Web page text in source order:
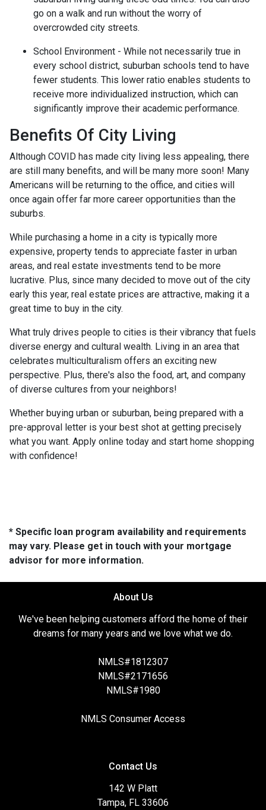
go on a walk and run without the worry of
overcrowded city streets.
School Environment - While not necessarily true in
every school district, suburban schools tend to have
fewer students. This lower ratio enables students to
receive more individualized instruction, which can
significantly improve their academic performance.
Benefits Of City Living
Although COVID has made city living less appealing, there
are still many benefits, and will be many more soon! Many
Americans will be returning to the office, and cities will
once again offer far more career opportunities than the
suburbs.
While purchasing a home in a city is typically more
expensive, property tends to appreciate faster in urban
areas, and real estate investments tend to be more
lucrative. Plus, since many decided to move out of the city
early this year, real estate prices are attractive, making it a
great time to buy in the city.
What truly drives people to cities is their vibrancy that fuels
diverse energy and cultural wealth. Living in an area that
celebrates multiculturalism offers an exciting new
perspective. Plus, there's also the food, art, and company
of diverse cultures from your neighbors!
Whether buying urban or suburban, being prepared with a
pre-approval letter is your best shot at getting precisely
what you want. Apply online today and start home shopping
with confidence!
* Specific loan program availability and requirements
may vary. Please get in touch with your mortgage
advisor for more information.
About Us
We've been helping customers afford the home of their
dreams for many years and we love what we do.
NMLS#1812307
NMLS#2171656
NMLS#1980
NMLS Consumer Access
Contact Us
142 W Platt
Tampa, FL 33606